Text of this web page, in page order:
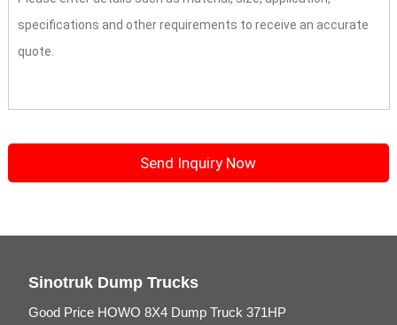
Sinotruk Dump Trucks
Good Price HOWO 8X4 Dump Truck 371HP